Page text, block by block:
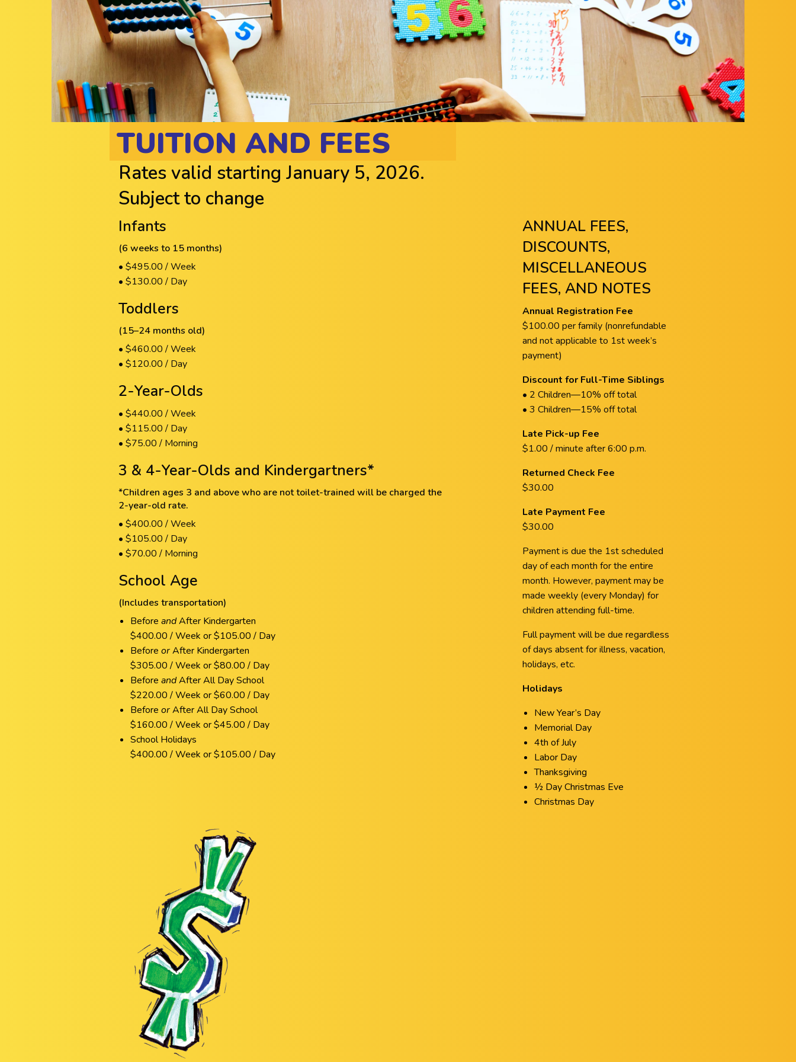
TUITION AND FEES
Rates valid starting January 5, 2026.
Subject to change
Infants
(6 weeks to 15 months)
• $495.00 / Week
• $130.00 / Day
Toddlers
(15–24 months old)
• $460.00 / Week
• $120.00 / Day
2-Year-Olds
• $440.00 / Week
• $115.00 / Day
• $75.00 / Morning
3 & 4-Year-Olds and Kindergartners*
*Children ages 3 and above who are not toilet-trained will be charged the
2-year-old rate.
• $400.00 / Week
• $105.00 / Day
• $70.00 / Morning
School Age
(Includes transportation)
Before andAfter Kindergarten
$400.00 / Week or $105.00 / Day
Before orAfter Kindergarten
$305.00 / Week or $80.00 / Day
Before andAfter All Day School
$220.00 / Week or $60.00 / Day
Before orAfter All Day School
$160.00 / Week or $45.00 / Day
School Holidays
$400.00 / Week or $105.00 / Day
ANNUAL FEES,
DISCOUNTS,
MISCELLANEOUS
FEES, AND NOTES
Annual Registration Fee
$100.00 per family (nonrefundable
and not applicable to 1st week’s
payment)
Discount for Full-Time Siblings
• 2 Children—10% off total
• 3 Children—15% off total
Late Pick-up Fee
$1.00 / minute after 6:00 p.m.
Returned Check Fee
$30.00
Late Payment Fee
$30.00
Payment is due the 1st scheduled
day of each month for the entire
month. However, payment may be
made weekly (every Monday) for
children attending full-time.
Full payment will be due regardless
of days absent for illness, vacation,
holidays, etc.
Holidays
New Year’s Day
Memorial Day
4th of July
Labor Day
Thanksgiving
½ Day Christmas Eve
Christmas Day